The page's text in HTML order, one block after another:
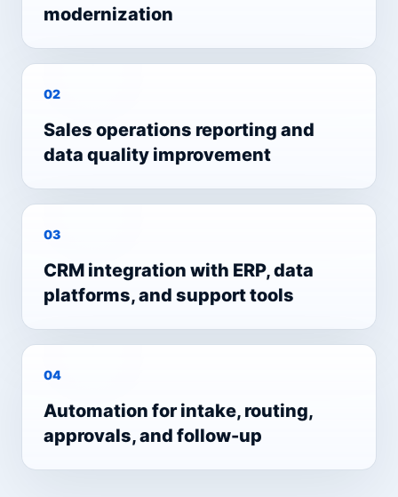
modernization
02
Sales operations reporting and
data quality improvement
03
CRM integration with ERP, data
platforms, and support tools
04
Automation for intake, routing,
approvals, and follow-up